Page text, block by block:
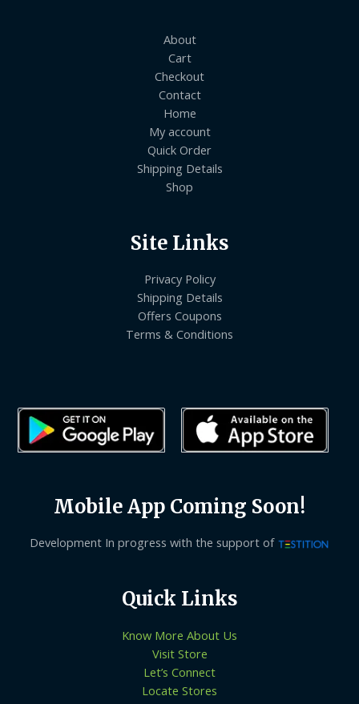
About
Cart
Checkout
Contact
Home
My account
Quick Order
Shipping Details
Shop
Site Links
Privacy Policy
Shipping Details
Offers Coupons
Terms & Conditions
Mobile App Coming Soon!
Development In progress with the support of
Quick Links
Know More About Us
Visit Store
Let’s Connect
Locate Stores